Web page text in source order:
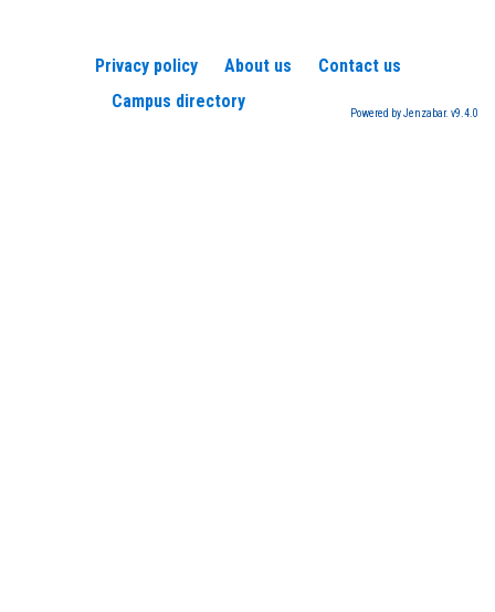
Privacy policy About us
Contact us
Campus directory
Powered by Jenzabar. v9.4.0